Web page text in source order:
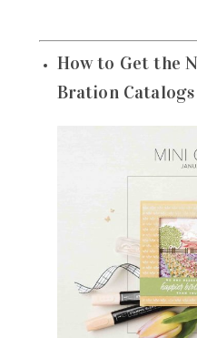
How to Get the
Bration Catalogs